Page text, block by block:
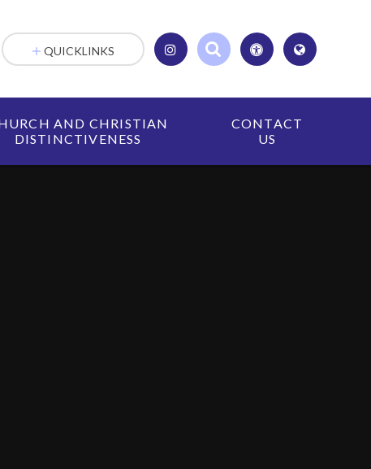
AND CHRISTIAN
DISTINCTIVENESS
CONTACT
US
QUICKLINKS